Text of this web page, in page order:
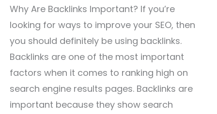
Why Are Backlinks Important? If you’re
looking for ways to improve your SEO, then
you should definitely be using backlinks.
Backlinks are one of the most important
factors when it comes to ranking high on
search engine results pages. Backlinks are
important because they show search